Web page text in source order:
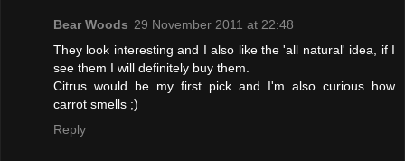
Bear Woods 29 November 2011 at 22:48
They look interesting and I also like the 'all natural' idea, if I
see them I will definitely buy them.
Citrus would be my first pick and I'm also curious how
carrot smells ;)
Reply